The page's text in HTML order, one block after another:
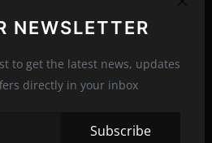
NEWSLETTER
to get the latest news, updates
directly in your inbox
Subscribe
leap forward in the world of gaming
the opportunity to conduct in-
With a competitive price point